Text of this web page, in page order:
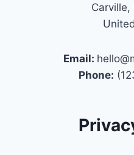
Carville,
Email:
Phone: